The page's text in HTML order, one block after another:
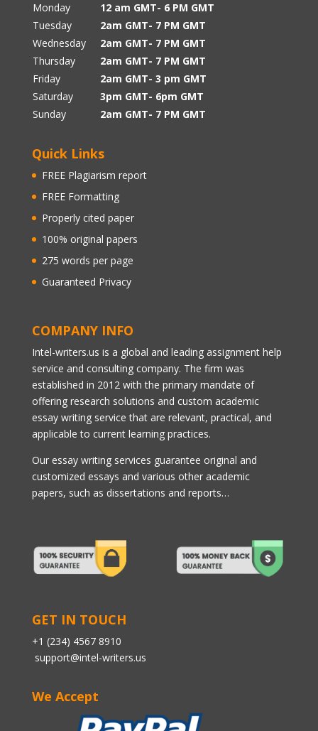
Monday
12 am GMT- 6 PM GMT
Tuesday
2am GMT- 7 PM GMT
Wednesday
2am GMT- 7 PM GMT
Thursday
2am GMT- 7 PM GMT
Friday
2am GMT- 3 pm GMT
Saturday
3pm GMT- 6pm GMT
Sunday
2am GMT- 7 PM GMT
Quick Links
FREE Plagiarism report
FREE Formatting
Properly cited paper
100% original papers
275 words per page
Guaranteed Privacy
COMPANY INFO
Intel-writers.us is a global and leading assignment help
service and consulting company. The firm was
established in 2012 with the primary mandate of
offering research solutions and custom academic
essay writing service that are relevant, practical, and
applicable to current learning practices.
Our essay writing services guarantee original and
customized essays and various other academic
papers, such as dissertations and reports…
GET IN TOUCH
+1 (234) 4567 8910
support@intel-writers.us
We Accept